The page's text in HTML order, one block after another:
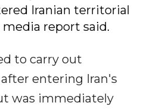
Iranian territorial
media report said.
to carry out
entering Iran's
was immediately